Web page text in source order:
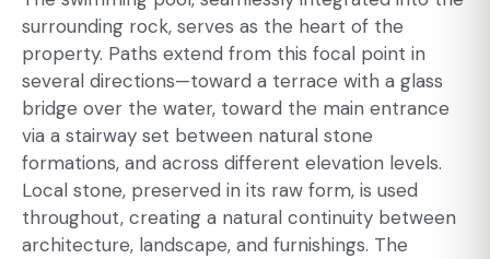
surrounding rock, serves as the heart of the
property. Paths extend from this focal point in
several directions—toward a terrace with a glass
bridge over the water, toward the main entrance
via a stairway set between natural stone
formations, and across different elevation levels.
Local stone, preserved in its raw form, is used
throughout, creating a natural continuity between
architecture, landscape, and furnishings. The